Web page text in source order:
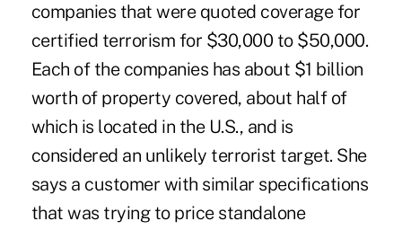
companies that were quoted coverage for
certified terrorism for $30,000 to $50,000.
Each of the companies has about $1 billion
worth of property covered, about half of
which is located in the U.S., and is
considered an unlikely terrorist target. She
says a customer with similar specifications
that was trying to price standalone